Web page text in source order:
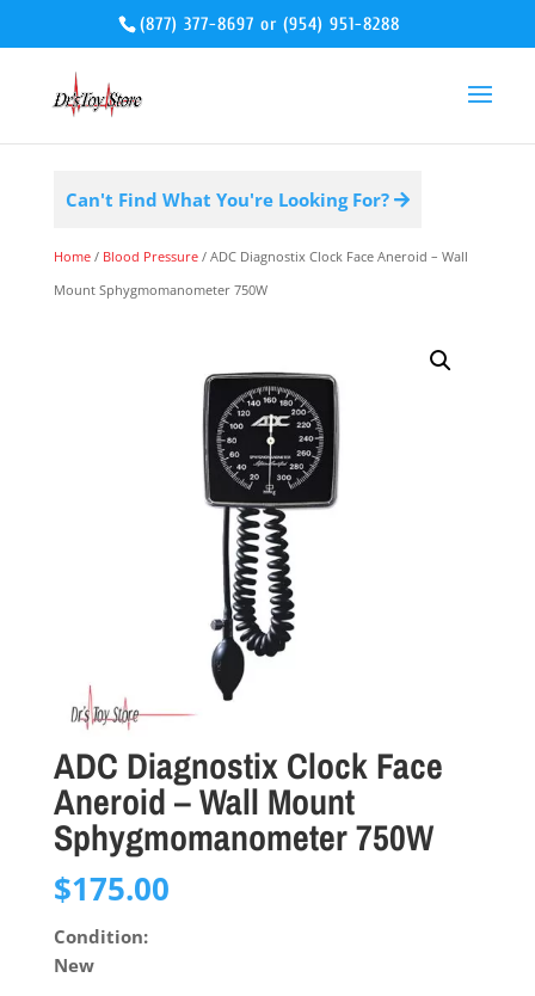
(877) 377-8697 or(954) 951-8288
Can't Find What You're Looking For?
Home/ Blood Pressure/ ADC Diagnostix Clock Face Aneroid – Wall
Mount Sphygmomanometer 750W
ADC Diagnostix Clock Face
Aneroid – Wall Mount
Sphygmomanometer 750W
$175.00
Condition:
New